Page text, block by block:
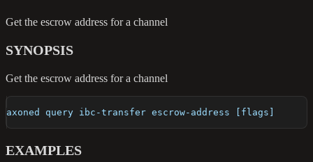
Get the escrow address for a channel
SYNOPSIS
Get the escrow address for a channel
axoned query ibc-transfer escrow-address [flags]
EXAMPLES